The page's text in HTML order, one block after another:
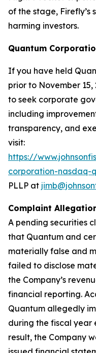
of the stage,
harming investors.
Quantum
If you have held
prior to November
to seek corporate
including
transparency, and
visit:
https://
corporation-nasdaq-
PLLP at
Complaint
A pending securities
that Quantum and
materially false and
failed to disclose
the Company’s
financial reporting.
Quantum allegedly
during the fiscal year
result, the Company